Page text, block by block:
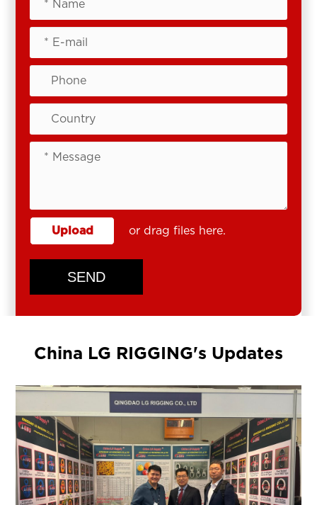
Upload or drag files here.
SEND
China LG RIGGING's Updates